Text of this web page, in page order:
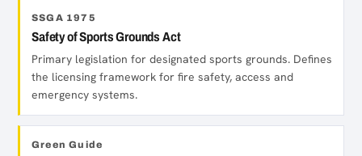
SSGA 1975
Safety of Sports Grounds Act
Primary legislation for designated sports grounds. Defines
the licensing framework for fire safety, access and
emergency systems.
Green Guide